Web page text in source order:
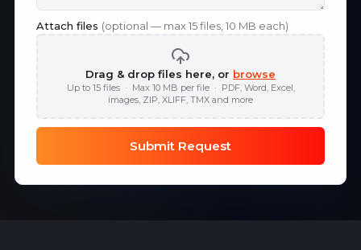
Attach files (optional — max 15 files, 10 MB each)
Drag & drop files here, or browse
Up to 15 files · Max 10 MB per file · PDF, Word, Excel,
images, ZIP, XLIFF, TMX and more
Submit Request